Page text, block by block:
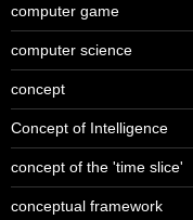
computer game
computer science
concept
Concept of Intelligence
concept of the 'time slice'
conceptual framework